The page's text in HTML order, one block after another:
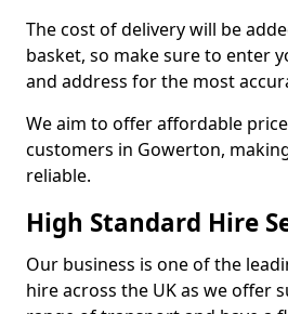
The cost of delivery will be
basket, so make sure to enter
and address for the most
We aim to offer affordable
customers in Gowerton,
reliable.
High Standard Hire
Our business is one of the
hire across the UK as we offer